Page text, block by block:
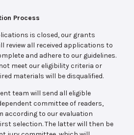
Process
is closed, our grants
review all received applications to
and adhere to our guidelines.
meet our eligibility criteria or
materials will be disqualified.
team will send all eligible
committee of readers,
according to our evaluation
selection. The latter will then be